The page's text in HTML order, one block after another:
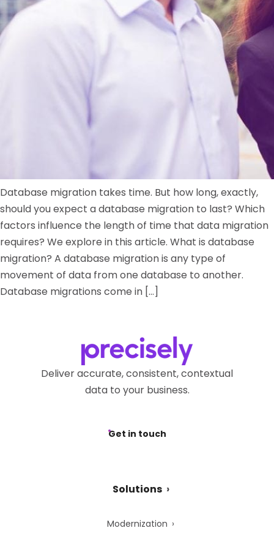
Database migration takes time. But how long, exactly,
should you expect a database migration to last? Which
factors influence the length of time that data migration
requires? We explore in this article. What is database
migration? A database migration is any type of
movement of data from one database to another.
Database migrations come in […]
Deliver accurate, consistent, contextual
data to your business.
Get in touch
Solutions
Modernization